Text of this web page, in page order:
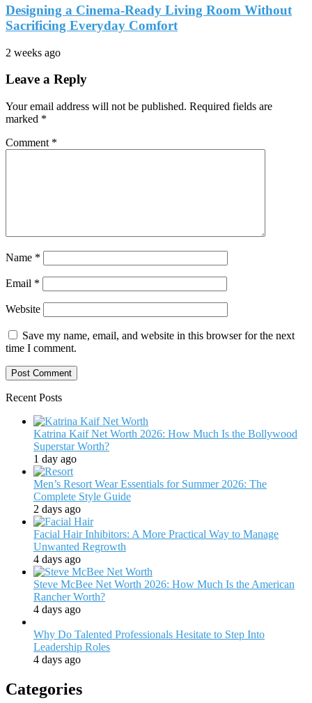
Designing a Cinema-Ready Living Room Without
Sacrificing Everyday Comfort
2 weeks ago
Leave a Reply
Your email address will not be published. Required fields are
marked *
Comment *
Name *
Email *
Website
Save my name, email, and website in this browser for the next
time I comment.
Recent Posts
Katrina Kaif Net Worth 2026: How Much Is the Bollywood
Superstar Worth?
1 day ago
Men’s Resort Wear Essentials for Summer 2026: The
Complete Style Guide
2 days ago
Facial Hair Inhibitors: A More Practical Way to Manage
Unwanted Regrowth
4 days ago
Steve McBee Net Worth 2026: How Much Is the American
Rancher Worth?
4 days ago
Why Do Talented Professionals Hesitate to Step Into
Leadership Roles
4 days ago
Categories